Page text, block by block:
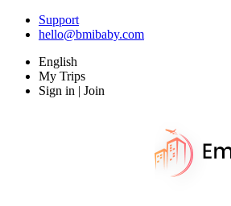
Support
hello@bmibaby.com
English
My Trips
Sign in | Join